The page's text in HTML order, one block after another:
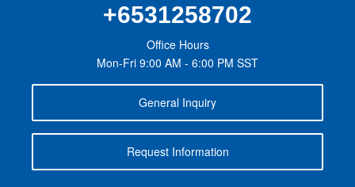
+6531258702
Office Hours
Mon-Fri 9:00 AM - 6:00 PM SST
General Inquiry
Request Information